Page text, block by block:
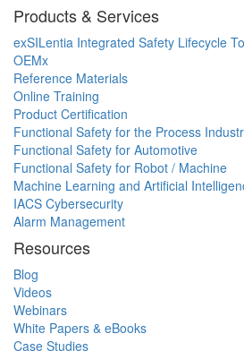
Products & Services
exSILentia Integrated Safety Lifecycle
OEMx
Reference Materials
Online Training
Product Certification
Functional Safety for the Process
Functional Safety for Automotive
Functional Safety for Robot / Machine
Machine Learning and Artificial
IACS Cybersecurity
Alarm Management
Resources
Blog
Videos
Webinars
White Papers & eBooks
Case Studies